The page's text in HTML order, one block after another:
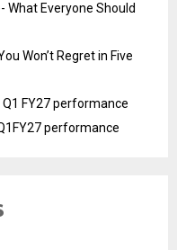
Everyone Should
Won’t Regret in Five
FY27 performance
performance